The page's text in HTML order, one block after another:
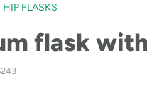
FLASKS
flask